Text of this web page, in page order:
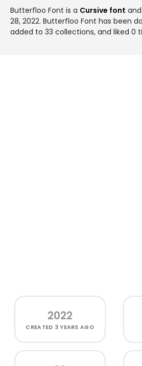
Butterfloo Font is a Cursive font
28, 2022. Butterfloo Font has been
added to 33 collections, and liked 0
2022
CREATED 3 YEARS AGO